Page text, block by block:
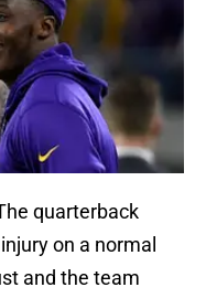
quarterback
on a normal
and the team